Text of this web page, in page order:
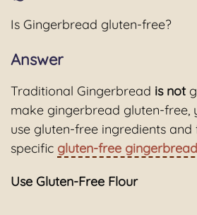
Is Gingerbread gluten-free?
Answer
Traditional Gingerbread is not
make gingerbread gluten-free,
use gluten-free ingredients and
specific gluten-free
Use Gluten-Free Flour